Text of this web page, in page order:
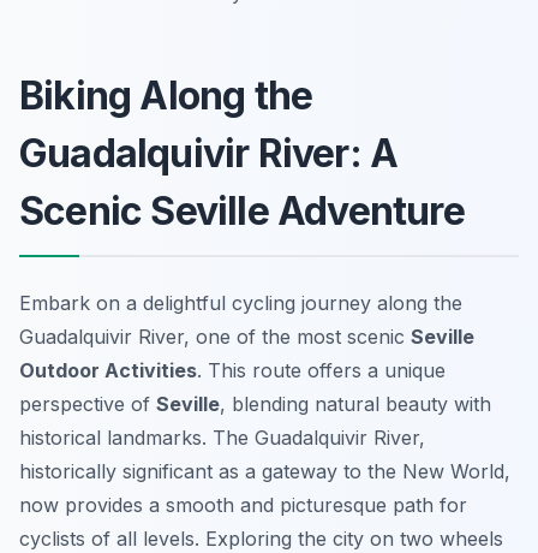
Biking Along the
Guadalquivir River: A
Scenic Seville Adventure
Embark on a delightful cycling journey along the
Guadalquivir River, one of the most scenic Seville
Outdoor Activities. This route offers a unique
perspective of Seville, blending natural beauty with
historical landmarks. The Guadalquivir River,
historically significant as a gateway to the New World,
now provides a smooth and picturesque path for
cyclists of all levels. Exploring the city on two wheels